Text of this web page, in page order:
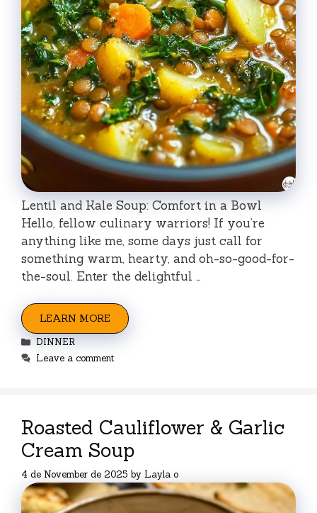
Lentil and Kale Soup: Comfort in a Bowl
Hello, fellow culinary warriors! If you’re
anything like me, some days just call for
something warm, hearty, and oh-so-good-for-
the-soul. Enter the delightful …
LEARN MORE
Categories
DINNER
Leave a comment
Roasted Cauliflower & Garlic
Cream Soup
4 de November de 2025 by Layla o